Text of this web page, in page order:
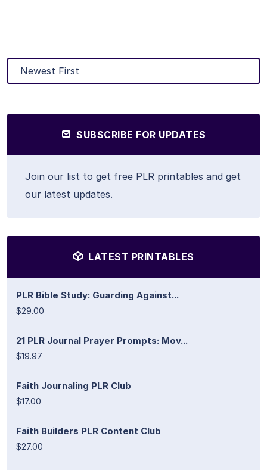
SUBSCRIBE FOR UPDATES
Join our list to get free PLR printables and get
our latest updates.
LATEST PRINTABLES
PLR Bible Study: Guarding Against...
$29.00
21 PLR Journal Prayer Prompts: Mov...
$19.97
Faith Journaling PLR Club
$17.00
Faith Builders PLR Content Club
$27.00